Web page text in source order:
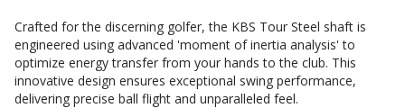
Crafted for the discerning golfer, the KBS Tour Steel shaft is
engineered using advanced 'moment of inertia analysis' to
optimize energy transfer from your hands to the club. This
innovative design ensures exceptional swing performance,
delivering precise ball flight and unparalleled feel.